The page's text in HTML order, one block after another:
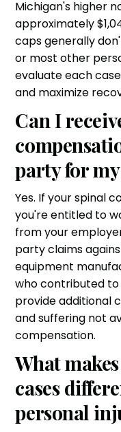
Michigan's higher
approximately
caps generally
or most other
evaluate each
and maximize
Can I
party for
Yes. If your spinal
you're entitled to
from your
party claims
equipment
who contributed to
provide additional
and suffering not
compensation.
What
cases
personal